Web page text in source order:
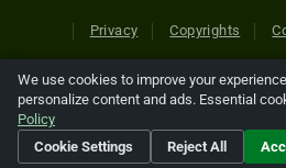
Privacy Copyrights
Copyright © 2026 Netcode, Inc.
references relating to third-party
their respective
We use cookies to improve your
personalize content and ads. Essential
Policy
Cookie Settings
Reject All